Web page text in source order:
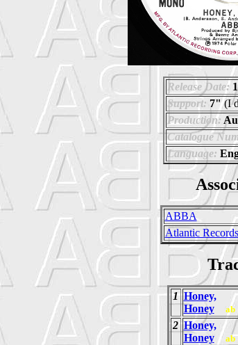
Release Date:
Support: 7"(I
Production:
Catalogue
Language:
ABBA
Atlantic Records
1 Honey,
Honey
ab
2 Honey,
Honey
ab